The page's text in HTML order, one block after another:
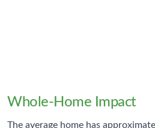
Whole-Home Impact
The average home has